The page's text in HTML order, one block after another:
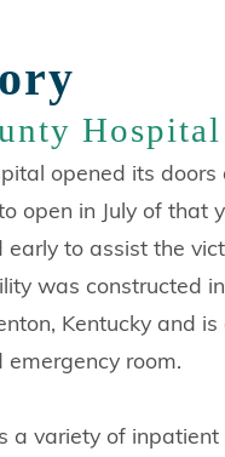
opened its
open in July of
early to assist the
was constructed
Kentucky and
room.
a variety of